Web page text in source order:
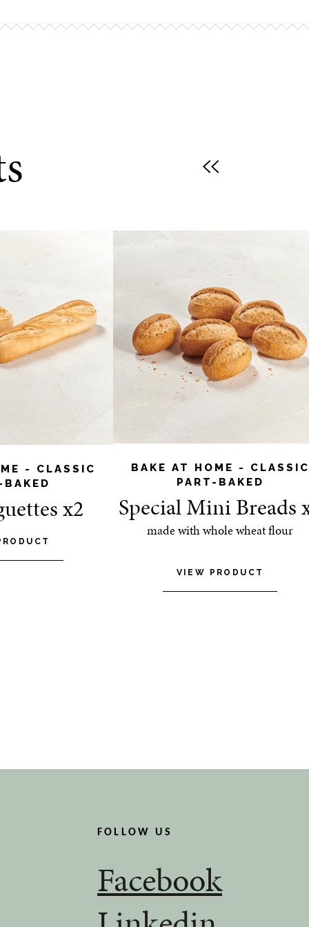
from their packaging and bake for
- CLASSIC
x2
BAKE AT HOME - CLASSIC
PART-BAKED
Special Mini Breads
made with whole wheat flour
VIEW PRODUCT
FOLLOW US
Facebook